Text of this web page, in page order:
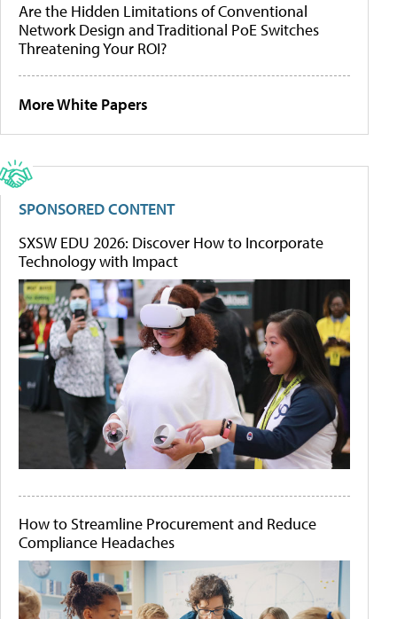
Are the Hidden Limitations of Conventional
Network Design and Traditional PoE Switches
Threatening Your ROI?
More White Papers
SPONSORED CONTENT
SXSW EDU 2026: Discover How to Incorporate
Technology with Impact
How to Streamline Procurement and Reduce
Compliance Headaches